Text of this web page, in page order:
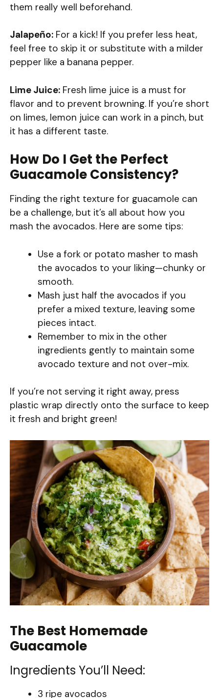
them really well beforehand.
Jalapeño: For a kick! If you prefer less heat,
feel free to skip it or substitute with a milder
pepper like a banana pepper.
Lime Juice: Fresh lime juice is a must for
flavor and to prevent browning. If you’re short
on limes, lemon juice can work in a pinch, but
it has a different taste.
How Do I Get the Perfect
Guacamole Consistency?
Finding the right texture for guacamole can
be a challenge, but it’s all about how you
mash the avocados. Here are some tips:
Use a fork or potato masher to mash
the avocados to your liking—chunky or
smooth.
Mash just half the avocados if you
prefer a mixed texture, leaving some
pieces intact.
Remember to mix in the other
ingredients gently to maintain some
avocado texture and not over-mix.
If you’re not serving it right away, press
plastic wrap directly onto the surface to keep
it fresh and bright green!
The Best Homemade
Guacamole
Ingredients You’ll Need:
3 ripe avocados